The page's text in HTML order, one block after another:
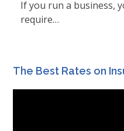
If you run a business,
require…
The Best Rates on